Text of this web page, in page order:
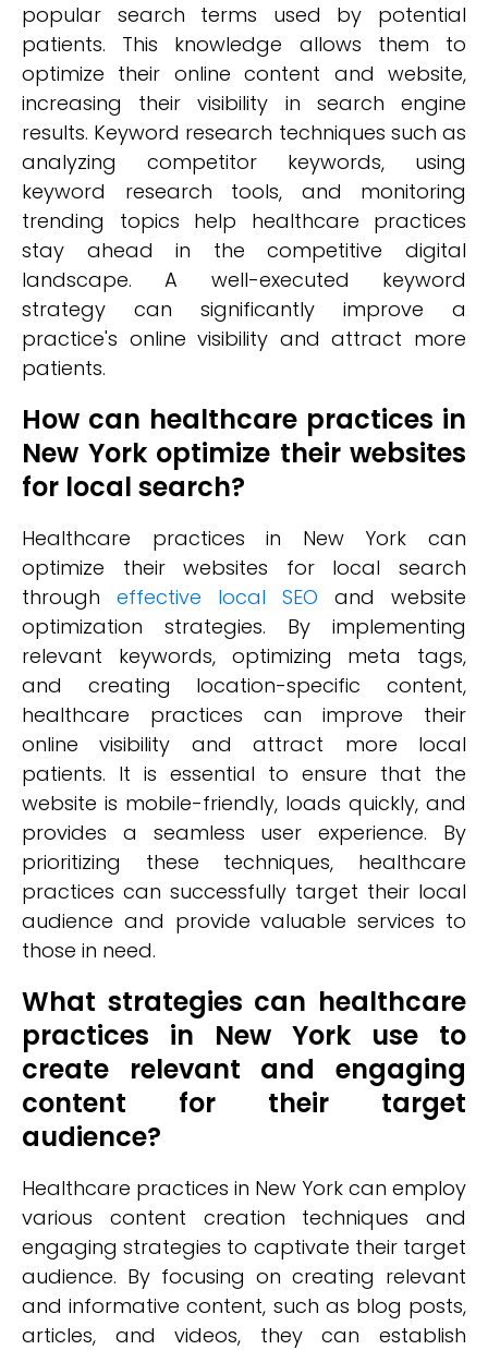
popular search terms used by potential
patients. This knowledge allows them to
optimize their online content and website,
increasing their visibility in search engine
results. Keyword research techniques such as
analyzing competitor keywords, using
keyword research tools, and monitoring
trending topics help healthcare practices
stay ahead in the competitive digital
landscape. A well-executed keyword
strategy can significantly improve a
practice's online visibility and attract more
patients.
How can healthcare practices in
New York optimize their websites
for local search?
Healthcare practices in New York can
optimize their websites for local search
through effective local SEO and website
optimization strategies. By implementing
relevant keywords, optimizing meta tags,
and creating location-specific content,
healthcare practices can improve their
online visibility and attract more local
patients. It is essential to ensure that the
website is mobile-friendly, loads quickly, and
provides a seamless user experience. By
prioritizing these techniques, healthcare
practices can successfully target their local
audience and provide valuable services to
those in need.
What strategies can healthcare
practices in New York use to
create relevant and engaging
content for their target
audience?
Healthcare practices in New York can employ
various content creation techniques and
engaging strategies to captivate their target
audience. By focusing on creating relevant
and informative content, such as blog posts,
articles, and videos, they can establish